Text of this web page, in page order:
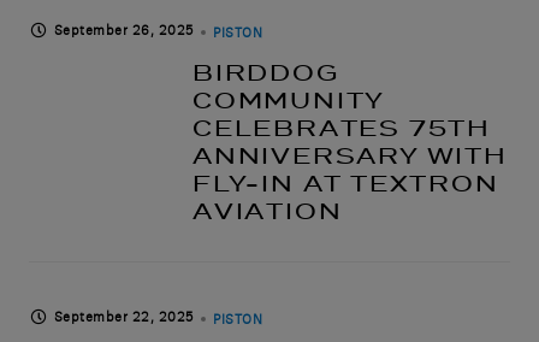
September 26, 2025 PISTON
BIRDDOG
COMMUNITY
CELEBRATES 75TH
ANNIVERSARY WITH
FLY-IN AT TEXTRON
AVIATION
September 22, 2025 PISTON